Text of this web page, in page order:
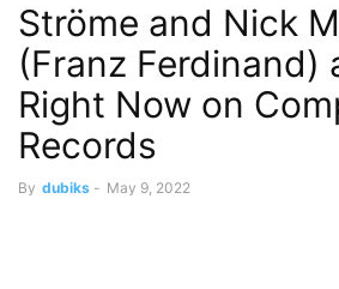
Ströme and Nick
(Franz Ferdinand)
Right Now on
Records
By dubiks - May 9, 2022